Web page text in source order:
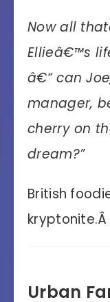
Now all
Ellieâ€™s
â€“ can
manager,
cherry on
dream?”
British
Urban